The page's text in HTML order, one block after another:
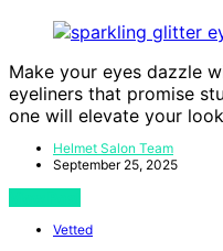
Make your eyes dazzle
eyeliners that promise
one will elevate your
Helmet Salon Team
September 25, 2025
Vetted